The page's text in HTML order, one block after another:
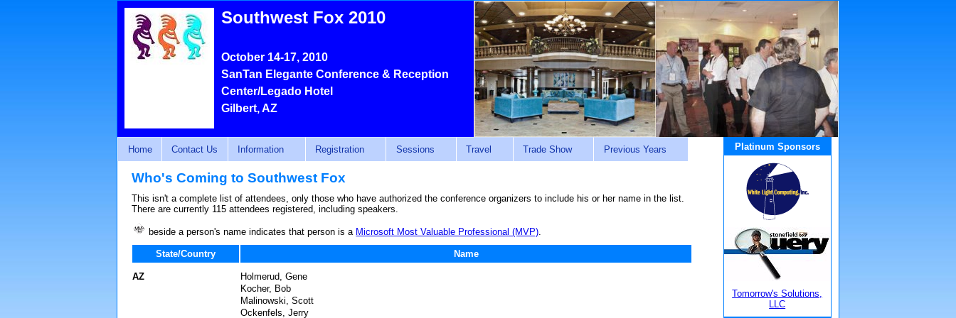
Southwest Fox 2010
October 14-17, 2010
SanTan Elegante Conference & Reception
Center/Legado Hotel
Gilbert, AZ
Home Contact Us Information Registration Sessions Travel Trade Show Previous Years Platinum Sponsors
Tomorrow's Solutions,
LLC
Who's Coming to Southwest Fox
This isn't a complete list of attendees, only those who have authorized the conference organizers to include his or her name in the list.
There are currently 115 attendees registered, including speakers.
beside a person's name indicates that person is a Microsoft Most Valuable Professional (MVP).
State/Country Name
AZ
Holmerud, Gene
Kocher, Bob
Malinowski, Scott
Ockenfels, Jerry